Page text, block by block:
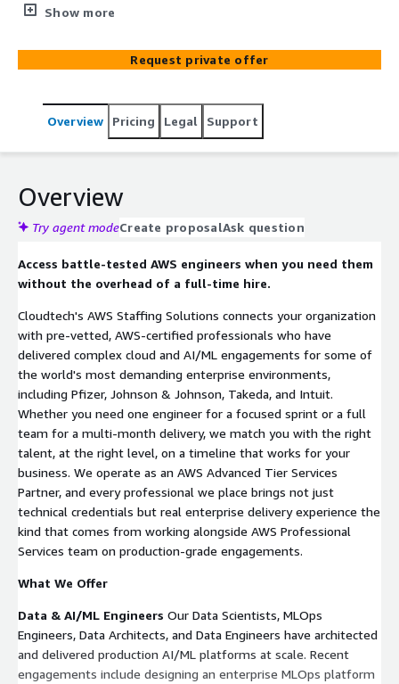
Flexible rates. Enterprise-proven. SMB-ready.
Show more
Request private offer
Overview Pricing Legal Support
Overview
Try agent modeCreate proposalAsk question
Access battle-tested AWS engineers when you need them
without the overhead of a full-time hire.
Cloudtech's AWS Staffing Solutions connects your organization
with pre-vetted, AWS-certified professionals who have
delivered complex cloud and AI/ML engagements for some of
the world's most demanding enterprise environments,
including Pfizer, Johnson & Johnson, Takeda, and Intuit.
Whether you need one engineer for a focused sprint or a full
team for a multi-month delivery, we match you with the right
talent, at the right level, on a timeline that works for your
business. We operate as an AWS Advanced Tier Services
Partner, and every professional we place brings not just
technical credentials but real enterprise delivery experience the
kind that comes from working alongside AWS Professional
Services team on production-grade engagements.
What We Offer
Data & AI/ML Engineers Our Data Scientists, MLOps
Engineers, Data Architects, and Data Engineers have architected
and delivered production AI/ML platforms at scale. Recent
engagements include designing an enterprise MLOps platform